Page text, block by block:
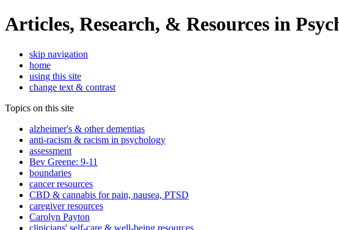
Articles, Research, & Resources in
skip navigation
home
using this site
change text & contrast
Topics on this site
alzheimer's & other dementias
anti-racism & racism in psychology
assessment
Bev Greene: 9-11
boundaries
cancer resources
CBD & cannabis for pain, nausea, PTSD
caregiver resources
Carolyn Payton
clinicians' self-care & well-being resources